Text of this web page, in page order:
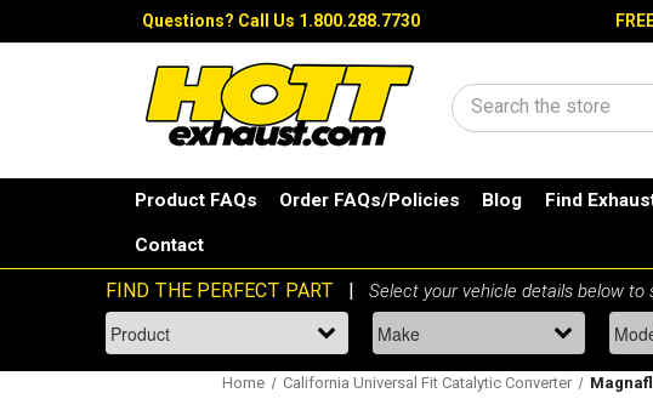
Questions? Call Us 1.800.288.7730
Search
Product FAQs Order FAQs/Policies Blog Find
Contact
Home California Universal Fit Catalytic Converter